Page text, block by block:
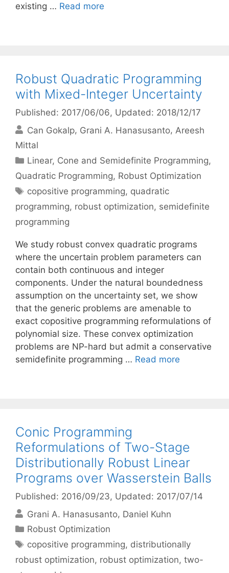
existing … Read more
Robust Quadratic Programming
with Mixed-Integer Uncertainty
Published: 2017/06/06, Updated: 2018/12/17
Can Gokalp Grani A. Hanasusanto Areesh
Mittal
Categories
Linear, Cone and Semidefinite Programming,
Quadratic Programming, Robust Optimization
Tags
copositive programming, quadratic
programming, robust optimization, semidefinite
programming
We study robust convex quadratic programs
where the uncertain problem parameters can
contain both continuous and integer
components. Under the natural boundedness
assumption on the uncertainty set, we show
that the generic problems are amenable to
exact copositive programming reformulations of
polynomial size. These convex optimization
problems are NP-hard but admit a conservative
semidefinite programming … Read more
Conic Programming
Reformulations of Two-Stage
Distributionally Robust Linear
Programs over Wasserstein Balls
Published: 2016/09/23, Updated: 2017/07/14
Grani A. Hanasusanto Daniel Kuhn
Categories
Robust Optimization
Tags
copositive programming, distributionally
robust optimization, robust optimization, two-